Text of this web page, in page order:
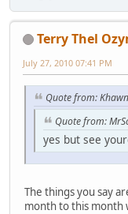
Terry Thel
July 27, 2010 07:41 PM
Quote from:
Quote from:
yes but see
The things you say
month to this month